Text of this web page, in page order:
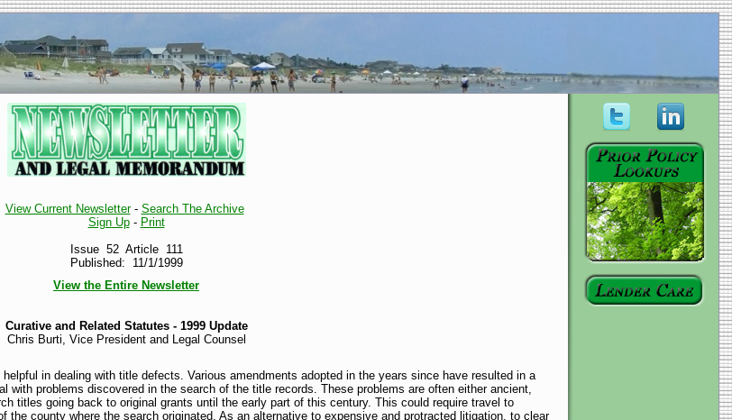
View Current Newsletter- Search The Archive
Sign Up- Print
Issue 52 Article 111
Published: 11/1/1999
View the Entire Newsletter
Curative and Related Statutes - 1999 Update
Chris Burti, Vice President and Legal Counsel
in dealing with title defects. Various amendments adopted in the years since have resulted in a
with problems discovered in the search of the title records. These problems are often either ancient,
titles going back to original grants until the early part of this century. This could require travel to
the county where the search originated. As an alternative to expensive and protracted litigation, to clear